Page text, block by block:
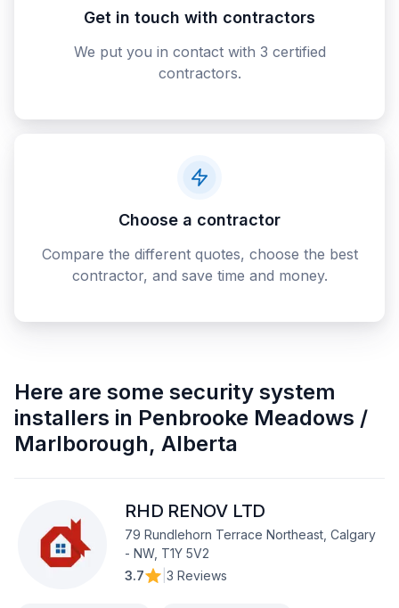
Get in touch with contractors
We put you in contact with 3 certified
contractors.
Choose a contractor
Compare the different quotes, choose the best
contractor, and save time and money.
Here are some security system
installers in Penbrooke Meadows /
Marlborough, Alberta
RHD RENOV LTD
79 Rundlehorn Terrace Northeast, Calgary
- NW, T1Y 5V2
3.7
3 Reviews